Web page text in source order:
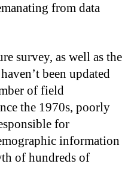
from data
survey, as well as the
been updated
of field
the 1970s, poorly
for
information
of hundreds of